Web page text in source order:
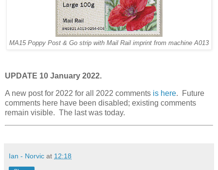
MA15 Poppy Post & Go strip with Mail Rail imprint from machine A013
UPDATE 10 January 2022.
A new post for 2022 for all 2022 comments is here. Future
comments here have been disabled; existing comments
remain visible. The last was today.
Ian - Norvic at 12:18